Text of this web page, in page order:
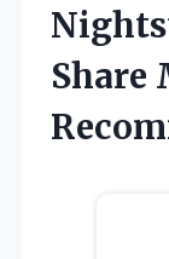
Share